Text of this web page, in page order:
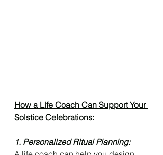
How a Life Coach Can Support Your
Solstice Celebrations:
1. Personalized Ritual Planning: